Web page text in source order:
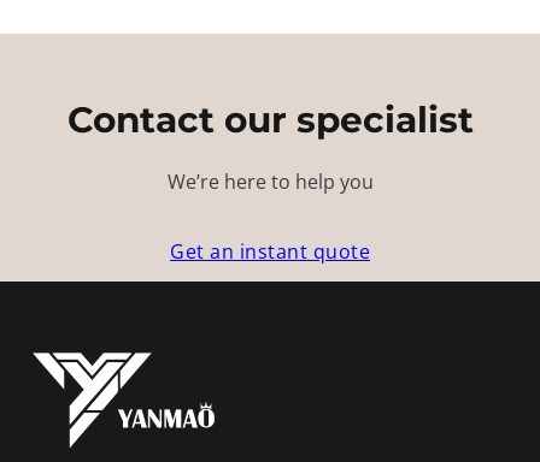
Contact our specialist
We’re here to help you
Get an instant quote